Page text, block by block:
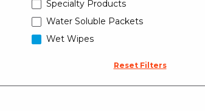
Specialty Products
Water Soluble Packets
Wet Wipes
Reset Filters